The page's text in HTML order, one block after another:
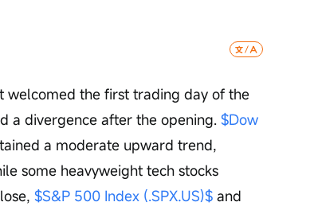
welcomed the first trading day of the
a divergence after the opening. $Dow
a moderate upward trend,
some heavyweight tech stocks
$S&P 500 Index (.SPX.US)$ and